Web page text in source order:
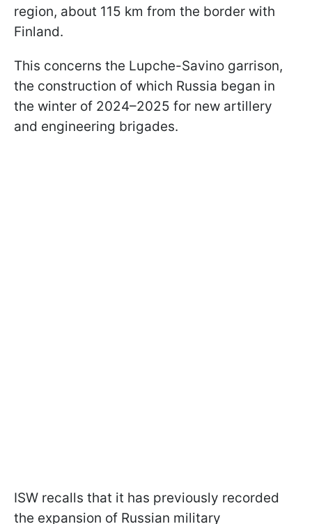
region, about 115 km from the border with
Finland.
This concerns the Lupche-Savino garrison,
the construction of which Russia began in
the winter of 2024–2025 for new artillery
and engineering brigades.
ISW recalls that it has previously recorded
the expansion of Russian military